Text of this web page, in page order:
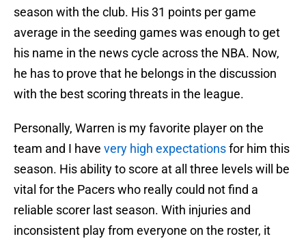
season with the club. His 31 points per game
average in the seeding games was enough to get
his name in the news cycle across the NBA. Now,
he has to prove that he belongs in the discussion
with the best scoring threats in the league.
Personally, Warren is my favorite player on the
team and I have very high expectationsfor him this
season. His ability to score at all three levels will be
vital for the Pacers who really could not find a
reliable scorer last season. With injuries and
inconsistent play from everyone on the roster, it